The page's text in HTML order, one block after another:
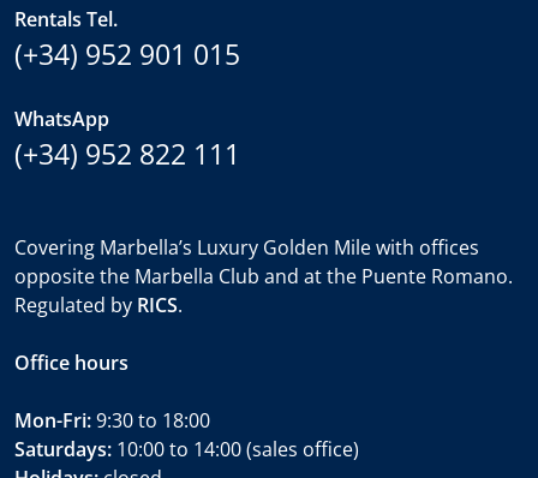
Rentals Tel.
(+34) 952 901 015
WhatsApp
(+34) 952 822 111
Covering Marbella’s Luxury Golden Mile with offices
opposite the Marbella Club and at the Puente Romano.
Regulated by RICS.
Office hours
Mon-Fri:9:30 to 18:00
Saturdays: 10:00 to 14:00 (sales office)